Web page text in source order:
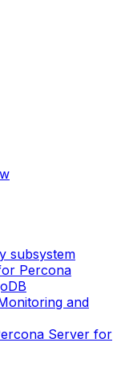
subsystem
Percona
and
Server for